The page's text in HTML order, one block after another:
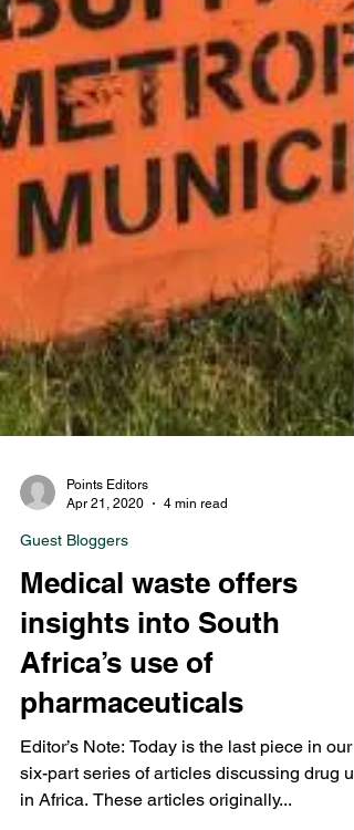
Points Editors
Apr 21, 2020
Guest Bloggers
Medical waste offers
insights into South
Africa’s use of
pharmaceuticals
Editor’s Note: Today is the last piece in our